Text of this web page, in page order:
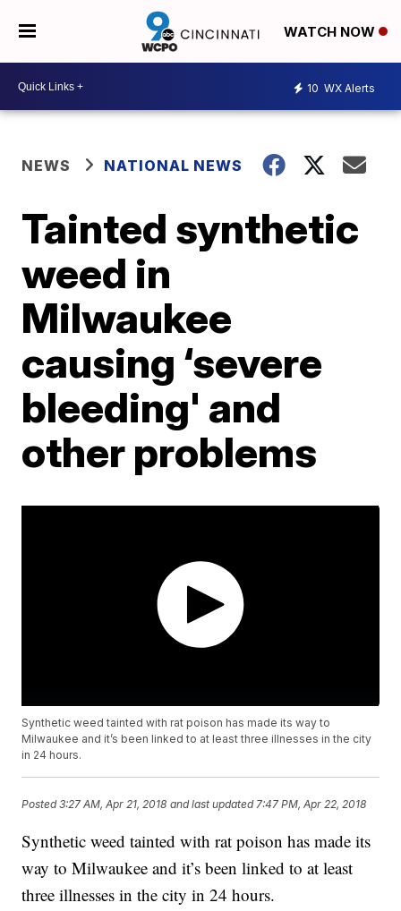
WATCH NOW
10 WX Alerts
NEWS NATIONAL NEWS
Tainted synthetic
weed in
Milwaukee
causing ‘severe
bleeding' and
other problems
Synthetic weed tainted with rat poison has made its way to
Milwaukee and it’s been linked to at least three illnesses in the city
in 24 hours.
Posted3:27 AM, Apr 21, 2018 and last updated 7:47 PM, Apr 22, 2018
Synthetic weed tainted with rat poison has made its
way to Milwaukee and it’s been linked to at least
three illnesses in the city in 24 hours.